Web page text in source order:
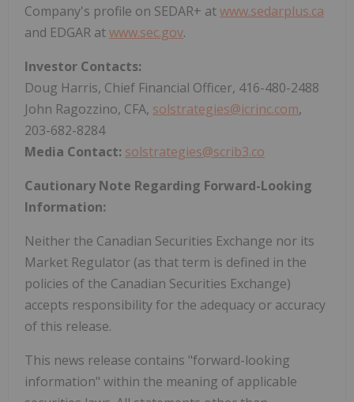
Company's profile on SEDAR+ atwww.sedarplus.ca
and EDGAR atwww.sec.gov.
Investor Contacts:
Doug Harris, Chief Financial Officer, 416-480-2488
John Ragozzino, CFA, solstrategies@icrinc.com,
203-682-8284
Media Contact: solstrategies@scrib3.co
Cautionary Note Regarding Forward-Looking
Information:
Neither the Canadian Securities Exchange nor its
Market Regulator (as that term is defined in the
policies of the Canadian Securities Exchange)
accepts responsibility for the adequacy or accuracy
of this release.
This news release contains "forward-looking
information" within the meaning of applicable